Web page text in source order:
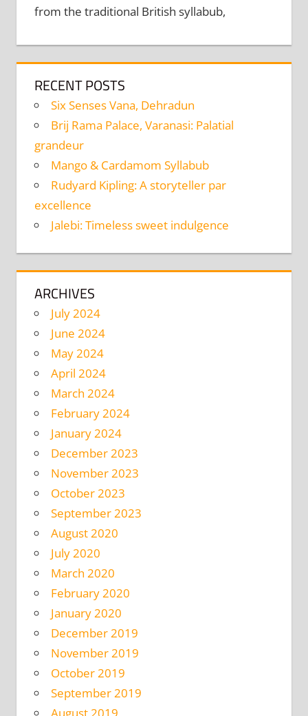
from the traditional British syllabub,
RECENT POSTS
Six Senses Vana, Dehradun
Brij Rama Palace, Varanasi: Palatial
grandeur
Mango & Cardamom Syllabub
Rudyard Kipling: A storyteller par
excellence
Jalebi: Timeless sweet indulgence
ARCHIVES
July 2024
June 2024
May 2024
April 2024
March 2024
February 2024
January 2024
December 2023
November 2023
October 2023
September 2023
August 2020
July 2020
March 2020
February 2020
January 2020
December 2019
November 2019
October 2019
September 2019